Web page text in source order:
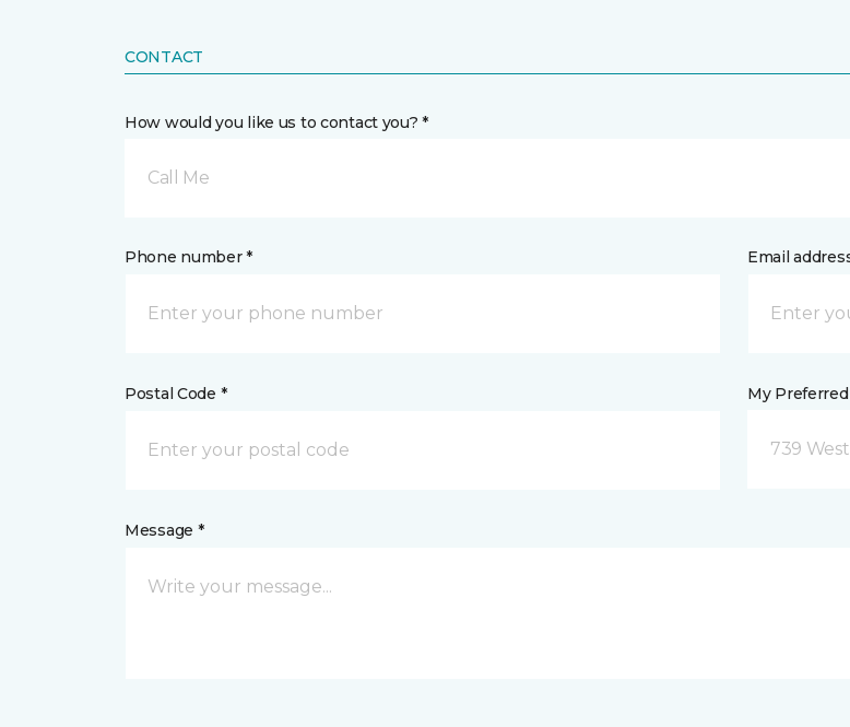
CONTACT
How would you like us to contact you? *
Call Me
Phone number * Email
Postal Code * My
739
Message *